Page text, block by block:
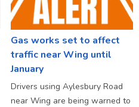
Gas works set to affect
traffic near Wing until
January
Drivers using Aylesbury Road
near Wing are being warned to